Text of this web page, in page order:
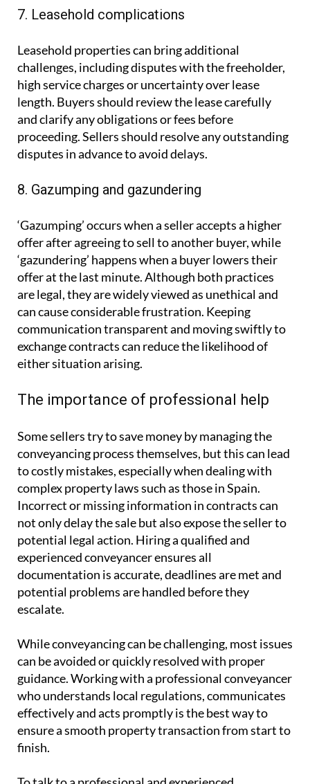
7. Leasehold complications
Leasehold properties can bring additional
challenges, including disputes with the freeholder,
high service charges or uncertainty over lease
length. Buyers should review the lease carefully
and clarify any obligations or fees before
proceeding. Sellers should resolve any outstanding
disputes in advance to avoid delays.
8. Gazumping and gazundering
‘Gazumping’ occurs when a seller accepts a higher
offer after agreeing to sell to another buyer, while
‘gazundering’ happens when a buyer lowers their
offer at the last minute. Although both practices
are legal, they are widely viewed as unethical and
can cause considerable frustration. Keeping
communication transparent and moving swiftly to
exchange contracts can reduce the likelihood of
either situation arising.
The importance of professional help
Some sellers try to save money by managing the
conveyancing process themselves, but this can lead
to costly mistakes, especially when dealing with
complex property laws such as those in Spain.
Incorrect or missing information in contracts can
not only delay the sale but also expose the seller to
potential legal action. Hiring a qualified and
experienced conveyancer ensures all
documentation is accurate, deadlines are met and
potential problems are handled before they
escalate.
While conveyancing can be challenging, most issues
can be avoided or quickly resolved with proper
guidance. Working with a professional conveyancer
who understands local regulations, communicates
effectively and acts promptly is the best way to
ensure a smooth property transaction from start to
finish.